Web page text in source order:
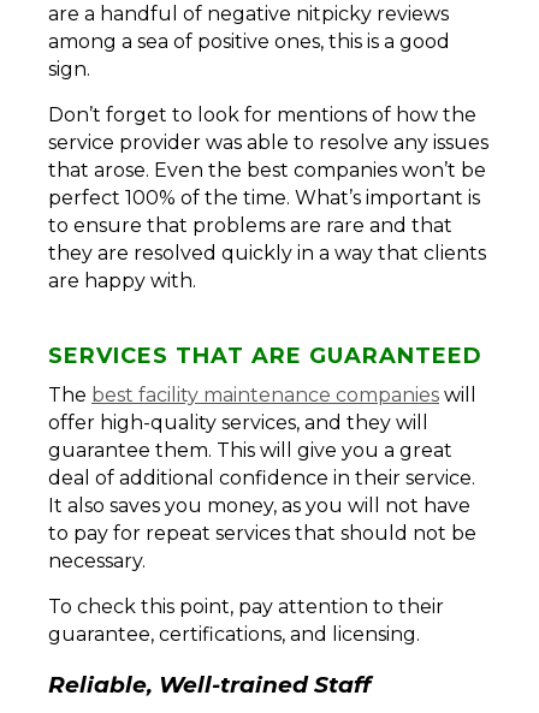
are a handful of negative nitpicky reviews
among a sea of positive ones, this is a good
sign.
Don’t forget to look for mentions of how the
service provider was able to resolve any issues
that arose. Even the best companies won’t be
perfect 100% of the time. What’s important is
to ensure that problems are rare and that
they are resolved quickly in a way that clients
are happy with.
SERVICES THAT ARE GUARANTEED
The best facility maintenance companies will
offer high-quality services, and they will
guarantee them. This will give you a great
deal of additional confidence in their service.
It also saves you money, as you will not have
to pay for repeat services that should not be
necessary.
To check this point, pay attention to their
guarantee, certifications, and licensing.
Reliable, Well-trained Staff